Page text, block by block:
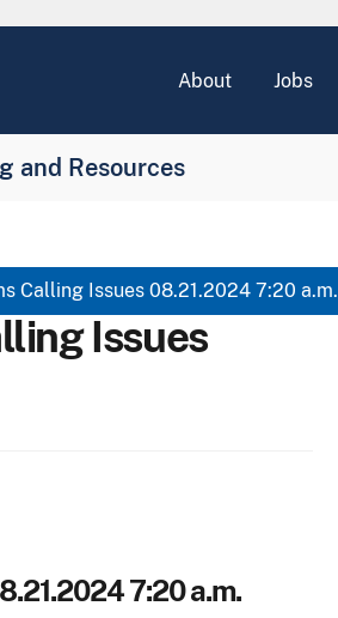
About Jobs
and Resources
Calling Issues 08.21.2024 7:20 a.m.
Issues
7:20 a.m.